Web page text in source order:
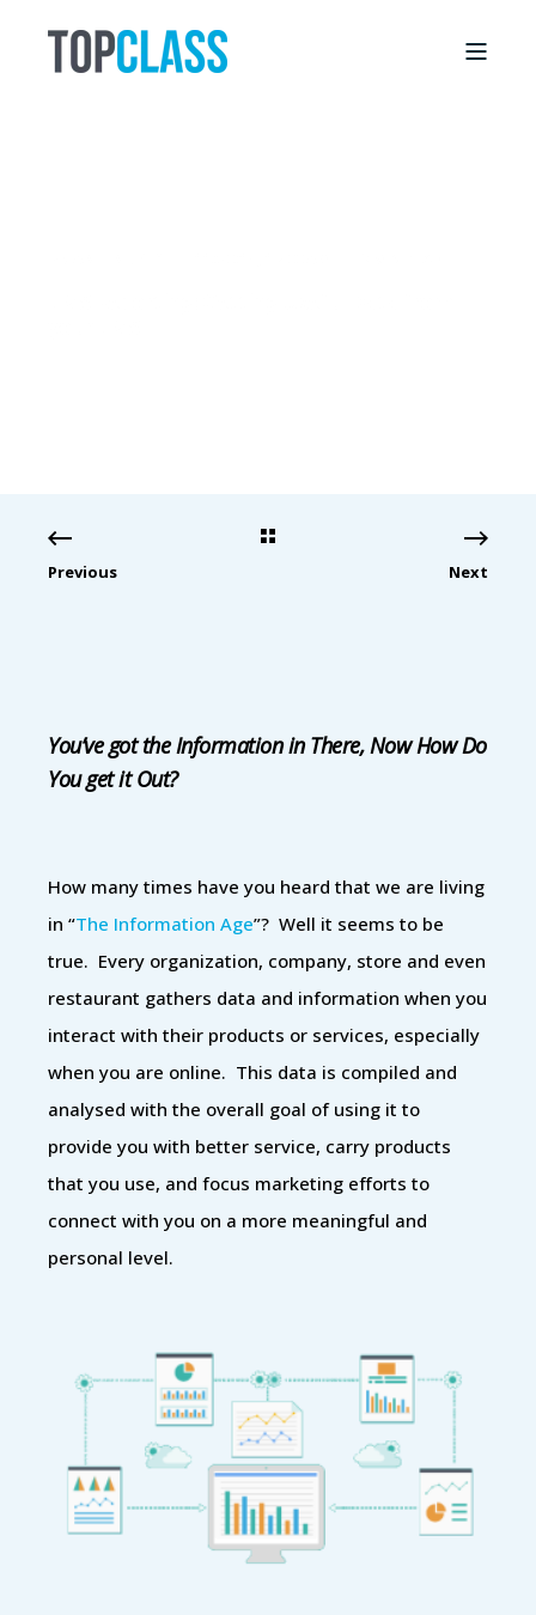
Previous Next
You’ve got the Information in There, Now How Do
You get it Out?
How many times have you heard that we are living
in “The Information Age”? Well it seems to be
true. Every organization, company, store and even
restaurant gathers data and information when you
interact with their products or services, especially
when you are online. This data is compiled and
analysed with the overall goal of using it to
provide you with better service, carry products
that you use, and focus marketing efforts to
connect with you on a more meaningful and
personal level.